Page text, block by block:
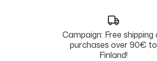
Campaign: Free shipping
purchases over 90€ to
Finland!